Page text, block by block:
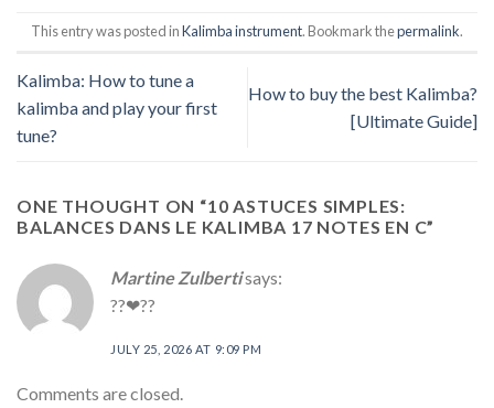
This entry was posted inKalimba instrument. Bookmark thepermalink.
Kalimba: How to tune a
kalimba and play your first
tune?
How to buy the best Kalimba?
[Ultimate Guide]
ONE THOUGHT ON “10 ASTUCES SIMPLES:
BALANCES DANS LE KALIMBA 17 NOTES EN C”
Martine Zulbertisays:
??❤??
JULY 25, 2026 AT 9:09 PM
Comments are closed.